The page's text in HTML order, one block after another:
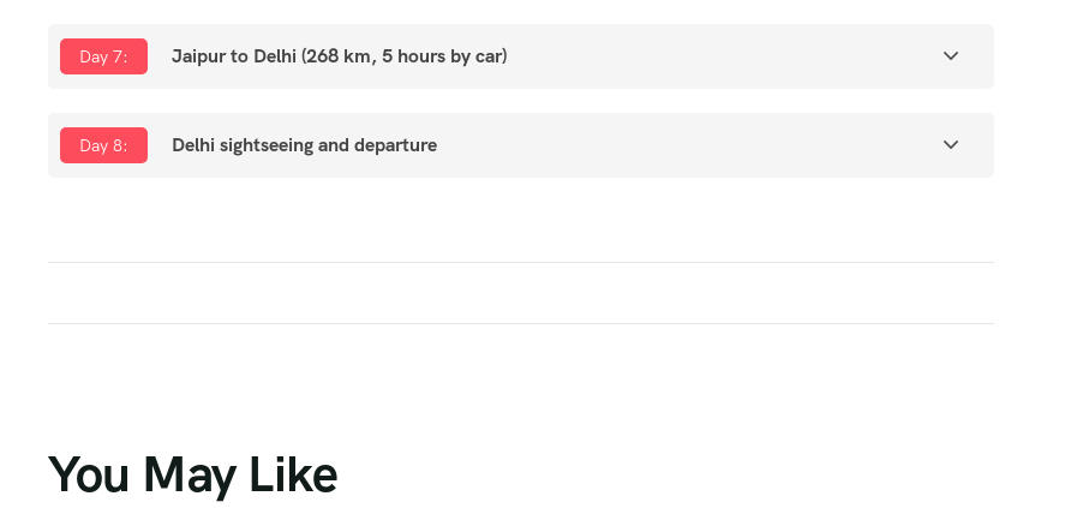
Day 7: Jaipur to Delhi (268 km, 5 hours by car)
Day 8: Delhi sightseeing and departure
You May Like